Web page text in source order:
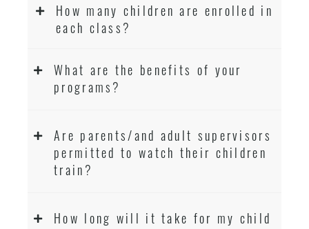
How many children are enrolled in
each class?
What are the benefits of your
programs?
Are parents/and adult supervisors
permitted to watch their children
train?
How long will it take for my child